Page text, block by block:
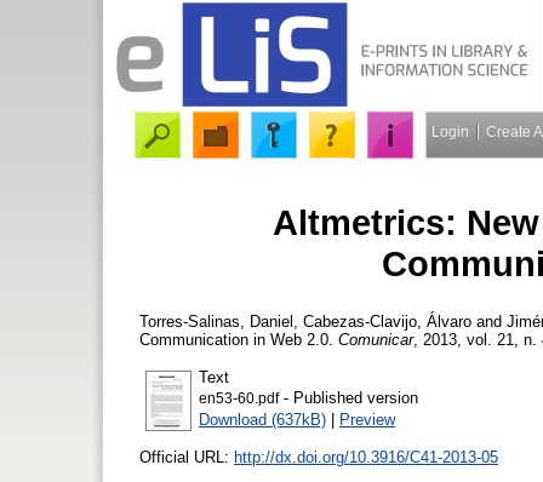
Login Create
Altmetrics:
Torres-Salinas, Daniel Cabezas-Clavijo, Álvaro and
Communication in Web 2.0. Comunicar, 2013, vol. 21, n.
Text
en53-60.pdf- Published version
Download (637kB) | Preview
Official URL: http://dx.doi.org/10.3916/C41-2013-05